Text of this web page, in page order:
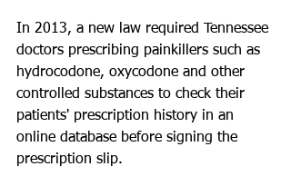
In 2013, a new law required Tennessee
doctors prescribing painkillers such as
hydrocodone, oxycodone and other
controlled substances to check their
patients' prescription history in an
online database before signing the
prescription slip.